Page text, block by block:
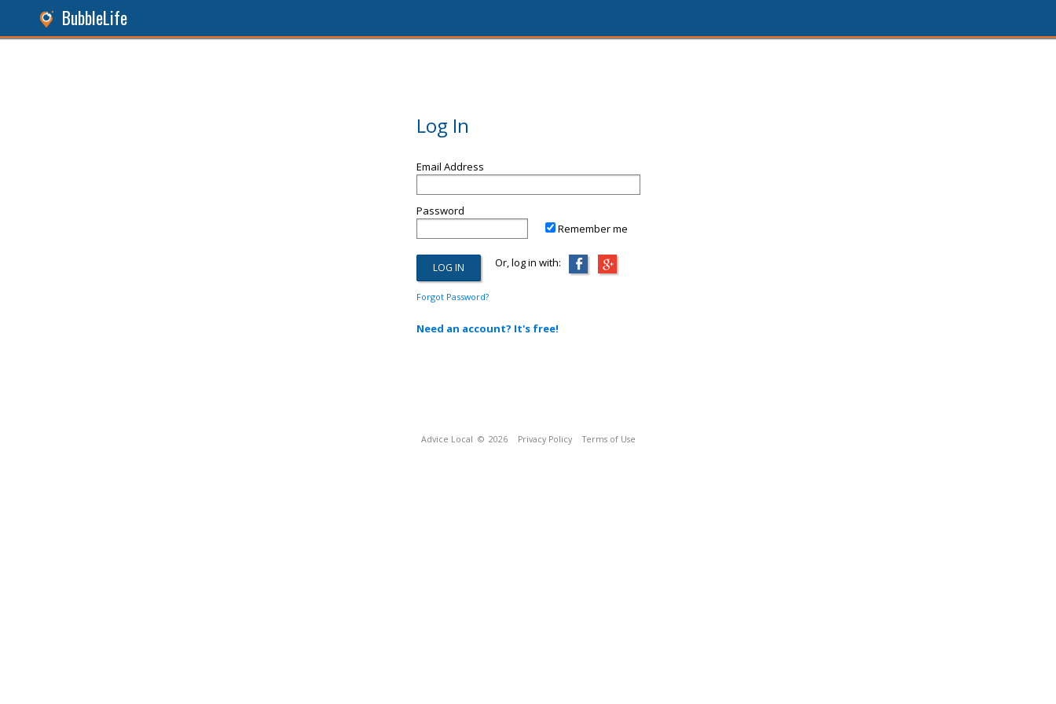
BubbleLife
Log In
Email Address
Password
Remember me
Or, log in with:
Forgot Password?
Need an account? It's free!
Advice Local © 2026 Privacy Policy Terms of Use